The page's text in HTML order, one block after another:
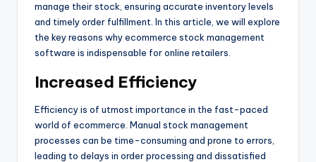
manage their stock, ensuring accurate inventory levels
and timely order fulfillment. In this article, we will explore
the key reasons why ecommerce stock management
software is indispensable for online retailers.
Increased Efficiency
Efficiency is of utmost importance in the fast-paced
world of ecommerce. Manual stock management
processes can be time-consuming and prone to errors,
leading to delays in order processing and dissatisfied